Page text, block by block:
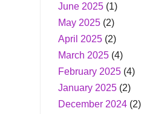
June 2025 (1)
May 2025 (2)
April 2025 (2)
March 2025 (4)
February 2025 (4)
January 2025 (2)
December 2024 (2)